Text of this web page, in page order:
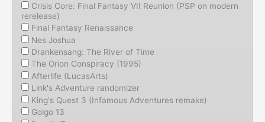
Crisis Core: Final Fantasy VII Reunion (PSP on modern
rerelease)
Final Fantasy Renaissance
Nes Joshua
Drankensang: The River of Time
The Orion Conspiracy (1995)
Afterlife (LucasArts)
Link's Adventure randomizer
King's Quest 3 (Infamous Adventures remake)
Golgo 13